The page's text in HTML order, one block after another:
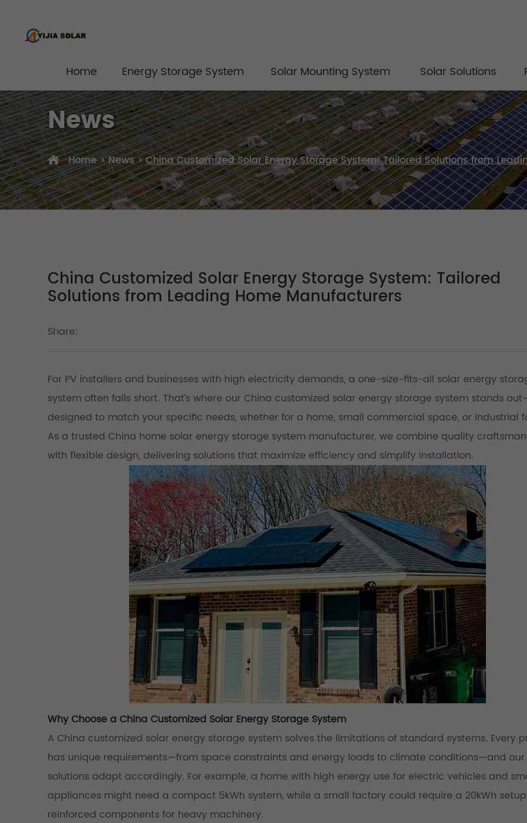
Home Energy Storage System Solar Mounting System Solar Solutions
News
Home>News>China Customized Solar Energy Storage System: Tailored Solutions from
China Customized Solar Energy Storage System: Tailored
Solutions from Leading Home Manufacturers
Share:
For PV installers and businesses with high electricity demands, a one-size-fits-all solar energy
system often falls short. That’s where our China customized solar energy storage system stands
designed to match your specific needs, whether for a home, small commercial space, or industrial
As a trusted China home solar energy storage system manufacturer, we combine quality
with flexible design, delivering solutions that maximize efficiency and simplify installation.
Why Choose a China Customized Solar Energy Storage System
A China customized solar energy storage system solves the limitations of standard systems. Every
has unique requirements—from space constraints and energy loads to climate conditions—and
solutions adapt accordingly. For example, a home with high energy use for electric vehicles and
appliances might need a compact 5kWh system, while a small factory could require a 20kWh
reinforced components for heavy machinery.